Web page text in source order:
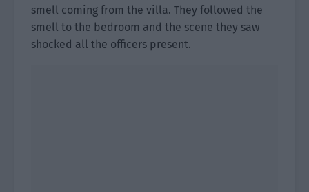
smell coming from the villa. They followed the
smell to the bedroom and the scene they saw
shocked all the officers present.